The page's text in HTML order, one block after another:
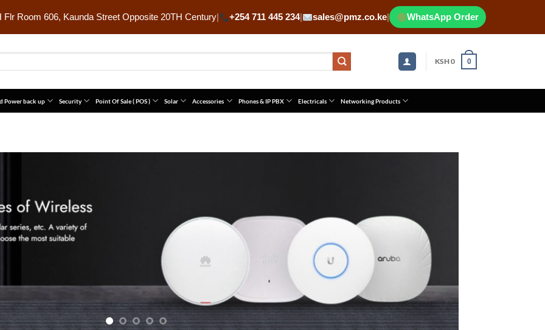
Flr Room 606, Kaunda Street Opposite 20TH Century| +254 711 445 234| sales@pmz.co.ke| WhatsApp Order
KSH0 0
Power back up Security Point Of Sale ( POS ) Solar Accessories Phones & IP PBX Electricals Networking Products